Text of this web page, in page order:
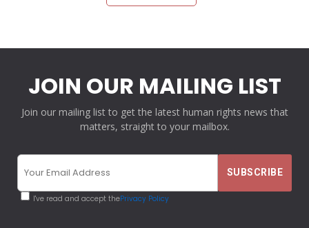
JOIN OUR MAILING LIST
Join our mailing list to get the latest human rights news that
matters, straight to your mailbox.
I've read and accept thePrivacy Policy